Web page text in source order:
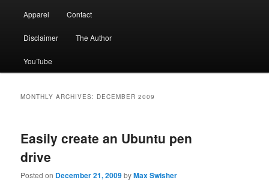
Apparel Contact
Disclaimer The Author
YouTube
MONTHLY ARCHIVES: DECEMBER 2009
Easily create an Ubuntu pen
drive
Posted on December 21, 2009byMax Swisher